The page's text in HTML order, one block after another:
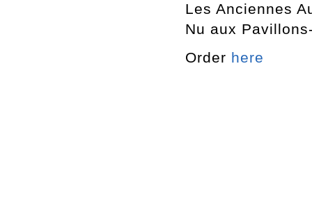
Les Anciennes
Nu aux
Order here